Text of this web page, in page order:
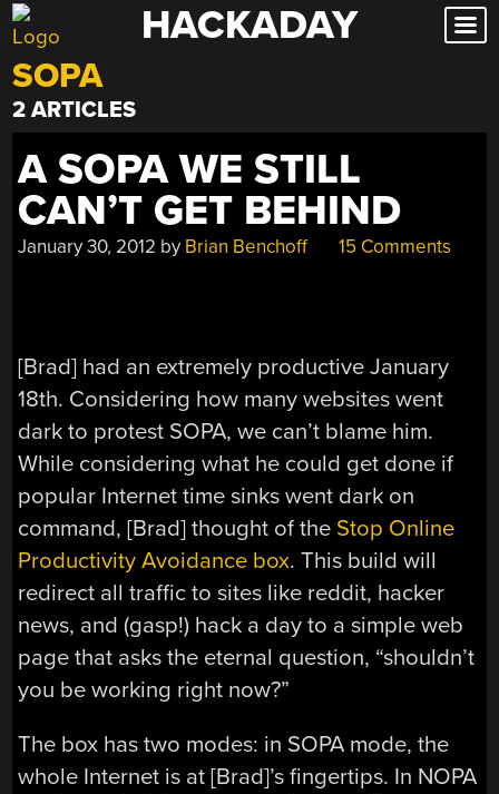
Skip
to
content
HACKADAY
SOPA
2 ARTICLES
A SOPA WE STILL
CAN’T GET BEHIND
January 30, 2012 by Brian Benchoff 15 Comments
[Brad] had an extremely productive January
18th. Considering how many websites went
dark to protest SOPA, we can’t blame him.
While considering what he could get done if
popular Internet time sinks went dark on
command, [Brad] thought of the Stop Online
Productivity Avoidance box. This build will
redirect all traffic to sites like reddit, hacker
news, and (gasp!) hack a day to a simple web
page that asks the eternal question, “shouldn’t
you be working right now?”
The box has two modes: in SOPA mode, the
whole Internet is at [Brad]’s fingertips. In NOPA